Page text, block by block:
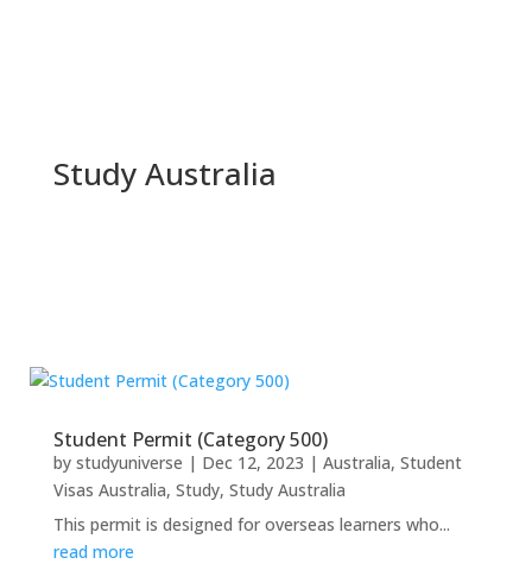
Study Australia
Student Permit (Category 500)
by studyuniverse | Dec 12, 2023 | Australia, Student
Visas Australia, Study, Study Australia
This permit is designed for overseas learners who...
read more